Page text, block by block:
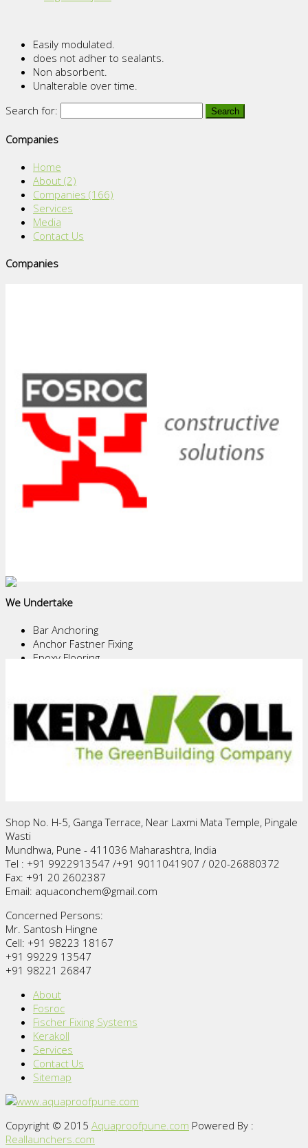
Easily modulated.
does not adher to sealants.
Non absorbent.
Unalterable over time.
Search for:
Companies
Home
About (2)
Companies (166)
Services
Media
Contact Us
Companies
We Undertake
Bar Anchoring
Anchor Fastner Fixing
Epoxy Flooring
Core Cutting
Demolition Work
Waterproofing of Terrace, U.G.Tanks, Basements and
Download Pdf's
Shop No. H-5, Ganga Terrace, Near Laxmi Mata Temple, Pingale
Wasti
Mundhwa, Pune - 411036 Maharashtra, India
Tel : +91 9922913547 /+91 9011041907 / 020-26880372
Fax: +91 20 2602387
Email: aquaconchem@gmail.com
Concerned Persons:
Mr. Santosh Hingne
Cell: +91 98223 18167
+91 99229 13547
+91 98221 26847
About
Fosroc
Fischer Fixing Systems
Kerakoll
Services
Contact Us
Sitemap
Copyright © 2015 Aquaproofpune.com Powered By :
Reallaunchers.com